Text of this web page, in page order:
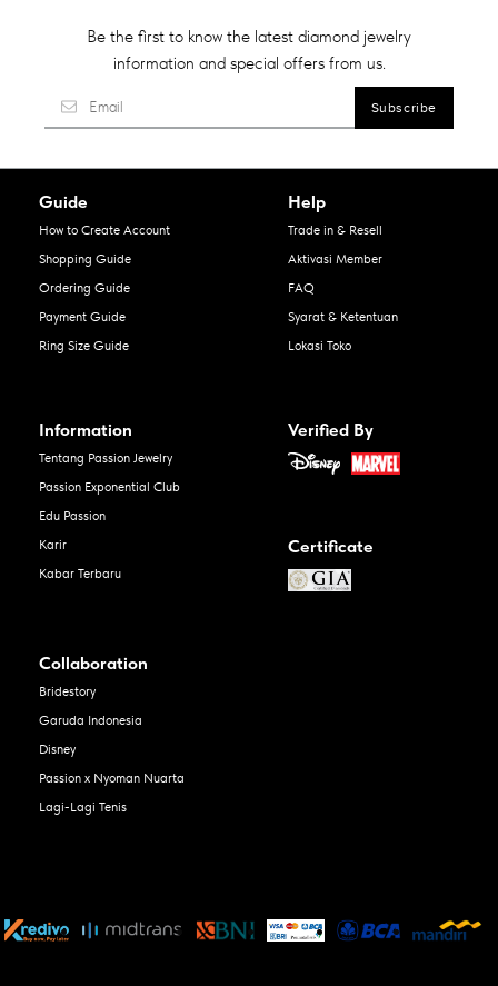
Be the first to know the latest diamond jewelry
information and special offers from us.
Guide
How to Create Account
Shopping Guide
Ordering Guide
Payment Guide
Ring Size Guide
Help
Trade in & Resell
Aktivasi Member
FAQ
Syarat & Ketentuan
Lokasi Toko
Information
Tentang Passion Jewelry
Passion Exponential Club
Edu Passion
Karir
Kabar Terbaru
Verified By
Certificate
Collaboration
Bridestory
Garuda Indonesia
Disney
Passion x Nyoman Nuarta
Lagi-Lagi Tenis